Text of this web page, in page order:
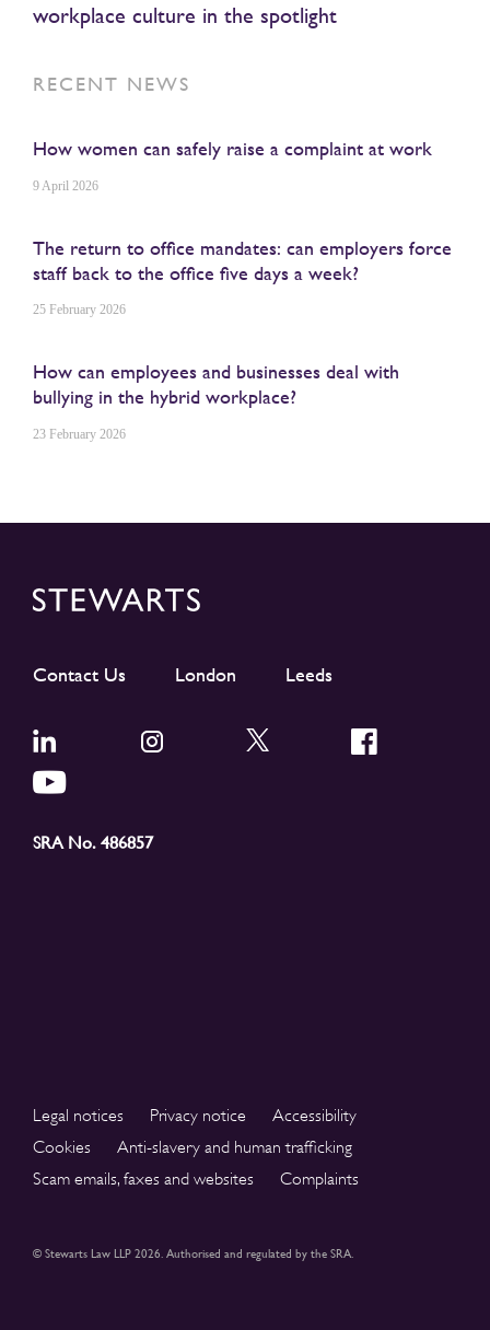
workplace culture in the spotlight
RECENT NEWS
How women can safely raise a complaint at work
9 April 2026
The return to office mandates: can employers force
staff back to the office five days a week?
25 February 2026
How can employees and businesses deal with
bullying in the hybrid workplace?
23 February 2026
Contact Us London Leeds
SRA No. 486857
Legal notices Privacy notice
Accessibility
Cookies
Anti-slavery and human trafficking
Scam emails, faxes and websites
Complaints
© Stewarts Law LLP 2026. Authorised and regulated by the SRA.